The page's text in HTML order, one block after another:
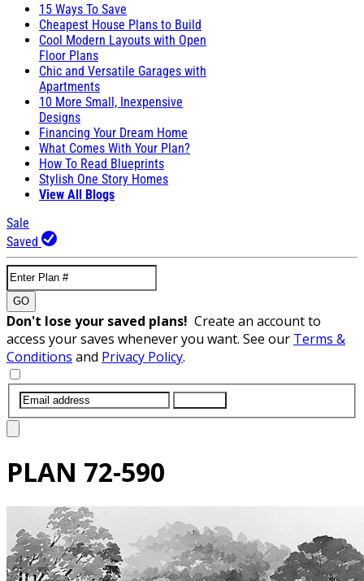
15 Ways To Save
Cheapest House Plans to Build
Cool Modern Layouts with Open
Floor Plans
Chic and Versatile Garages with
Apartments
10 More Small, Inexpensive
Designs
Financing Your Dream Home
What Comes With Your Plan?
How To Read Blueprints
Stylish One Story Homes
View All Blogs
Sale
Saved
GO
Don't lose your saved plans! Create an account to
access your saves whenever you want. See our Terms &
Conditions and Privacy Policy.
PLAN 72-590